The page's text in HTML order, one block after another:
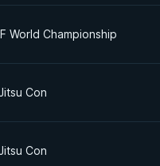
World Championship
Con
Con